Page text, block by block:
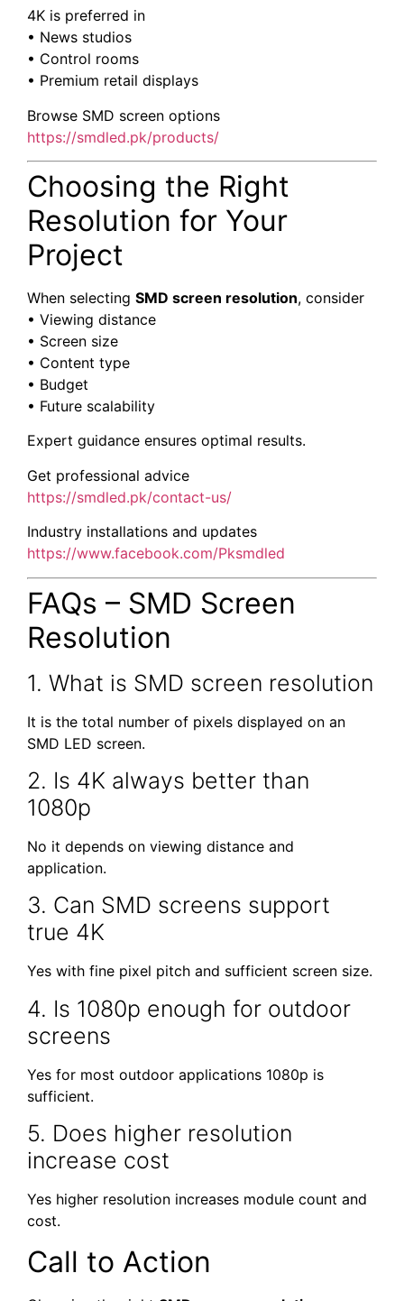
4K is preferred in
• News studios
• Control rooms
• Premium retail displays
Browse SMD screen options
https://smdled.pk/products/
Choosing the Right
Resolution for Your
Project
When selecting SMD screen resolution, consider
• Viewing distance
• Screen size
• Content type
• Budget
• Future scalability
Expert guidance ensures optimal results.
Get professional advice
https://smdled.pk/contact-us/
Industry installations and updates
https://www.facebook.com/Pksmdled
FAQs – SMD Screen
Resolution
1. What is SMD screen resolution
It is the total number of pixels displayed on an
SMD LED screen.
2. Is 4K always better than
1080p
No it depends on viewing distance and
application.
3. Can SMD screens support
true 4K
Yes with fine pixel pitch and sufficient screen size.
4. Is 1080p enough for outdoor
screens
Yes for most outdoor applications 1080p is
sufficient.
5. Does higher resolution
increase cost
Yes higher resolution increases module count and
cost.
Call to Action